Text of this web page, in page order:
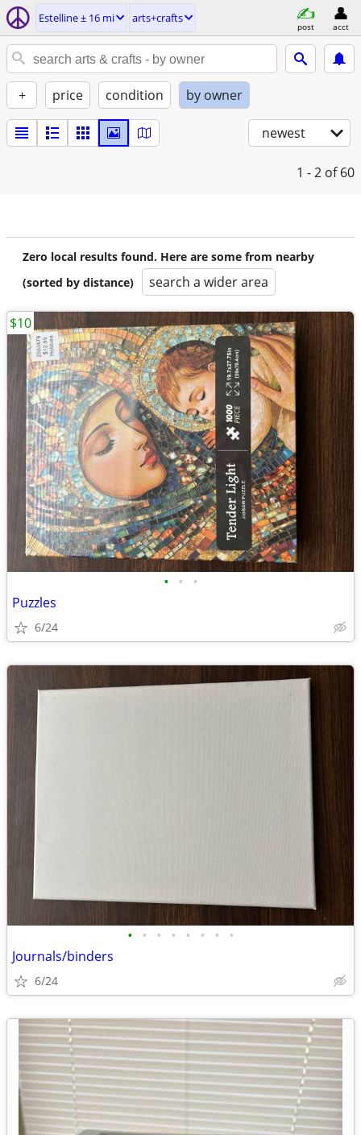
Estelline ± 16 mi arts+crafts
post acct
+ price condition by owner
newest
1 - 2 of 60
Zero local results found. Here are some from nearby
(sorted by distance)
search a wider area
• • •
Puzzles
6/24
$10
• • • • • • • •
Journals/binders
6/24